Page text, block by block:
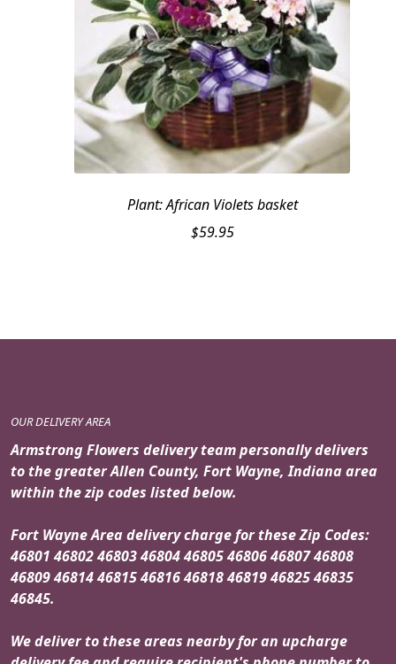
Plant: African Violets basket
$59.95
OUR DELIVERY AREA
Armstrong Flowers delivery team personally delivers
to the greater Allen County, Fort Wayne, Indiana area
within the zip codes listed below.
Fort Wayne Area delivery charge for these Zip Codes:
46801 46802 46803 46804 46805 46806 46807 46808
46809 46814 46815 46816 46818 46819 46825 46835
46845.
We deliver to these areas nearby for an upcharge